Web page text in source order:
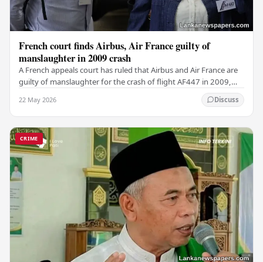
French court finds Airbus, Air France guilty of
manslaughter in 2009 crash
A French appeals court has ruled that Airbus and Air France are
guilty of manslaughter for the crash of flight AF447 in 2009,
22 May 2026 Discuss
CRIME